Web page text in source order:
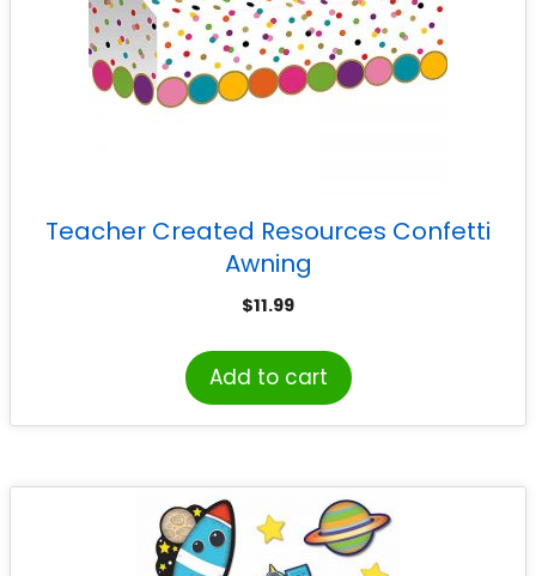
Teacher Created Resources Confetti
Awning
$11.99
Add to cart